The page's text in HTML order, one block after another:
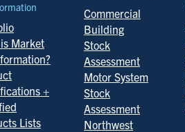
Market
+
Lists
Commercial
Building
Stock
Assessment
Motor System
Stock
Assessment
Northwest